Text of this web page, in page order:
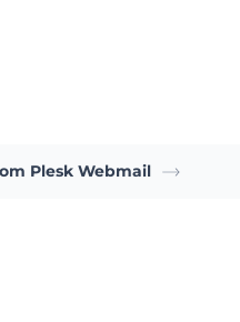
Plesk Webmail